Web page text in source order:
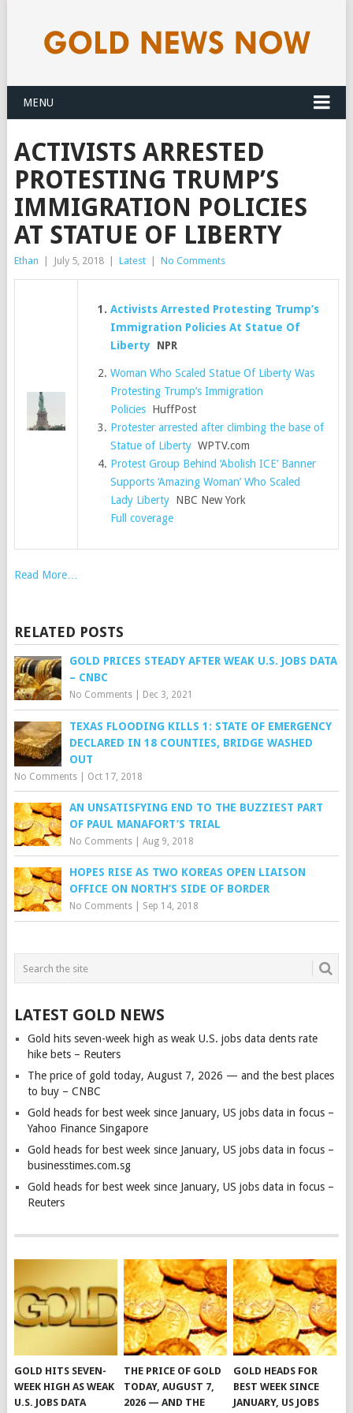
MENU
ACTIVISTS ARRESTED
PROTESTING TRUMP’S
IMMIGRATION POLICIES
AT STATUE OF LIBERTY
Ethan July 5, 2018 Latest No Comments
Activists Arrested Protesting Trump’s
Immigration Policies At Statue Of
Liberty NPR
Woman Who Scaled Statue Of Liberty Was
Protesting Trump’s Immigration
Policies HuffPost
Protester arrested after climbing the base of
Statue of Liberty WPTV.com
Protest Group Behind ‘Abolish ICE’ Banner
Supports ‘Amazing Woman’ Who Scaled
Lady Liberty NBC New York
Full coverage
Read More…
RELATED POSTS
GOLD PRICES STEADY AFTER WEAK U.S. JOBS DATA
– CNBC
No Comments| Dec 3, 2021
TEXAS FLOODING KILLS 1: STATE OF EMERGENCY
DECLARED IN 18 COUNTIES, BRIDGE WASHED
OUT
No Comments| Oct 17, 2018
AN UNSATISFYING END TO THE BUZZIEST PART
OF PAUL MANAFORT’S TRIAL
No Comments| Aug 9, 2018
HOPES RISE AS TWO KOREAS OPEN LIAISON
OFFICE ON NORTH’S SIDE OF BORDER
No Comments| Sep 14, 2018
LATEST GOLD NEWS
Gold hits seven-week high as weak U.S. jobs data dents rate
hike bets – Reuters
The price of gold today, August 7, 2026 — and the best places
to buy – CNBC
Gold heads for best week since January, US jobs data in focus –
Yahoo Finance Singapore
Gold heads for best week since January, US jobs data in focus –
businesstimes.com.sg
Gold heads for best week since January, US jobs data in focus –
Reuters
GOLD HITS SEVEN-
WEEK HIGH AS WEAK
U.S. JOBS DATA
THE PRICE OF GOLD
TODAY, AUGUST 7,
2026 — AND THE
GOLD HEADS FOR
BEST WEEK SINCE
JANUARY, US JOBS